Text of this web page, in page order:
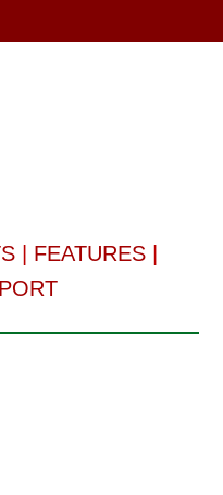
| FEATURES|